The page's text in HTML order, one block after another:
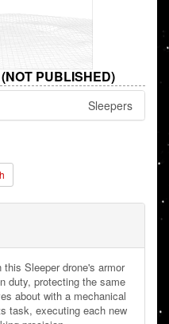
PUBLISHED)
Sleepers
Sleeper drone's armor
duty, protecting the same
about with a mechanical
task, executing each new